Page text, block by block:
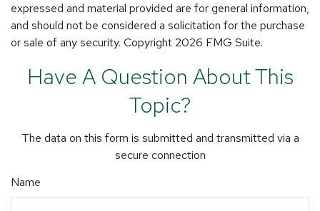
expressed and material provided are for general information,
and should not be considered a solicitation for the purchase
or sale of any security. Copyright 2026 FMG Suite.
Have A Question About This
Topic?
The data on this form is submitted and transmitted via a
secure connection
Name